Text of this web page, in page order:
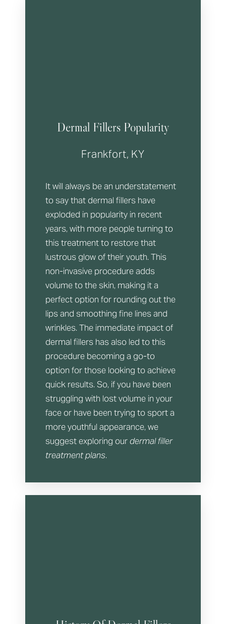
Dermal Fillers Popularity
Frankfort, KY
It will always be an understatement
to say that dermal fillers have
exploded in popularity in recent
years, with more people turning to
this treatment to restore that
lustrous glow of their youth. This
non-invasive procedure adds
volume to the skin, making it a
perfect option for rounding out the
lips and smoothing fine lines and
wrinkles. The immediate impact of
dermal fillers has also led to this
procedure becoming a go-to
option for those looking to achieve
quick results. So, if you have been
struggling with lost volume in your
face or have been trying to sport a
more youthful appearance, we
suggest exploring ourdermal filler
treatment plans.